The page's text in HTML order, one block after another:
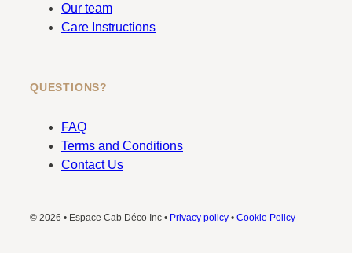
Our team
Care Instructions
QUESTIONS?
FAQ
Terms and Conditions
Contact Us
© 2026 • Espace Cab Déco Inc • Privacy policy • Cookie Policy